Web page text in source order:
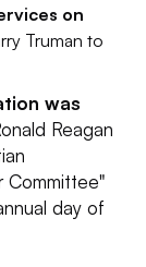
on
Truman to
was
Reagan
Committee"
day of